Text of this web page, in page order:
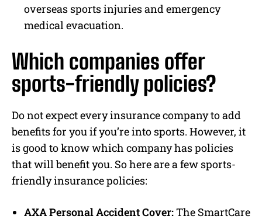
overseas sports injuries and emergency
medical evacuation.
Which companies offer
sports-friendly policies?
Do not expect every insurance company to add
benefits for you if you’re into sports. However, it
is good to know which company has policies
that will benefit you. So here are a few sports-
friendly insurance policies:
AXA Personal Accident Cover:The SmartCare